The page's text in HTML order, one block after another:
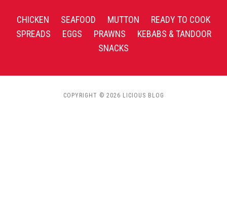
CHICKEN SEAFOOD MUTTON
READY TO COOK
SPREADS
EGGS PRAWNS
KEBABS & TANDOOR
SNACKS
COPYRIGHT © 2026 LICIOUS BLOG